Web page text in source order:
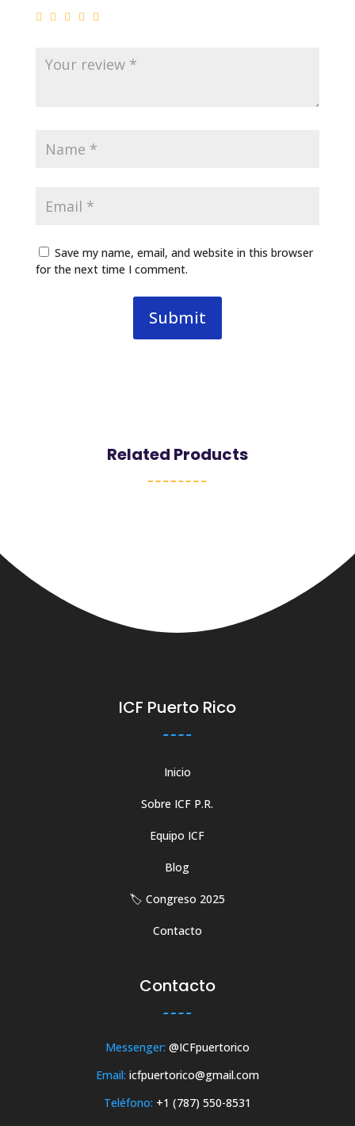
Save my name, email, and website in this browser
for the next time I comment.
Related Products
ICF Puerto Rico
Inicio
Sobre ICF P.R.
Equipo ICF
Blog
🏷️ Congreso 2025
Contacto
Contacto
Messenger: @ICFpuertorico
Email: icfpuertorico@gmail.com
Teléfono: +1 (787) 550-8531